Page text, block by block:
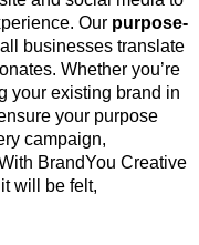
Our purpose-
businesses translate
Whether you’re
your existing brand in
your purpose
ry campaign,
BrandYou Creative
will be felt,